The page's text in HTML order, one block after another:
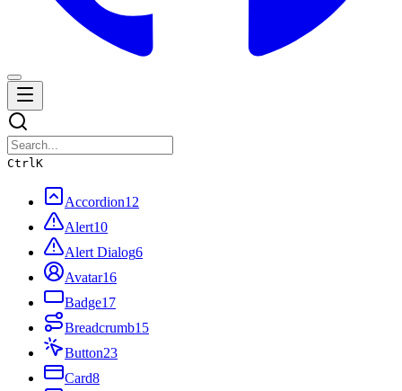
Navigation Menu
CtrlK
Accordion12
Alert10
Alert Dialog6
Avatar16
Badge17
Breadcrumb15
Button23
Card8